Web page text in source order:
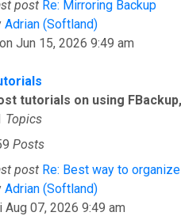
post Re: Mirroring Backup
Adrian (Softland)View the latest
Jun 15, 2026 9:49 am
tutorials on using
Topics
Posts
post Re: Best way to
Adrian (Softland)View the latest
Aug 07, 2026 9:49 am